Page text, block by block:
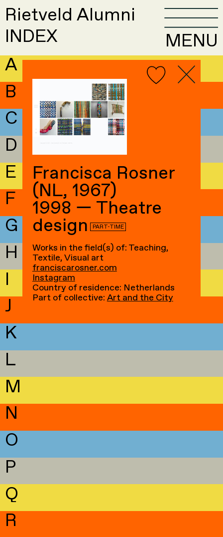
Rietveld Alumni
INDEX
MENU
A
B
C
D
E
F
G
H
I
J
K
L
M
N
O
P
Q
R
Francisca Rosner
(NL, 1967)
1998 — Theatre
design PART-TIME
Works in the field(s) of: Teaching,
Textile, Visual art
franciscarosner.com
Instagram
Country of residence: Netherlands
Part of collective:Art and the City